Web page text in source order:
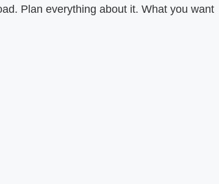
Plan everything about it. What you want